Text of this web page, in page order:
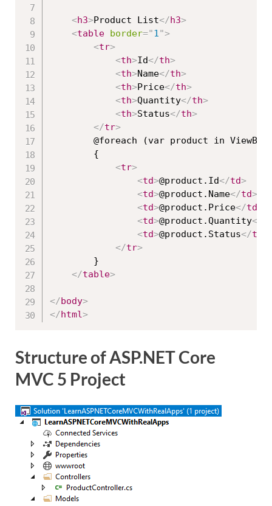
<h3>Product List</h3>
<table border="1">
<tr>
<th>Id</th>
<th>Name</th>
<th>Price</th>
<th>Quantity</th>
<th>Status</th>
</tr>
@foreach (var product in
        {
<tr>
<td>@product.Id</td>
<td>@product.Name</td>
<td>@product.Price</td
<td>@product.Quantity</
<td>@product.Status</td
</tr>
        }
</table>
</body>
</html>
Structure of ASP.NET Core
MVC 5 Project